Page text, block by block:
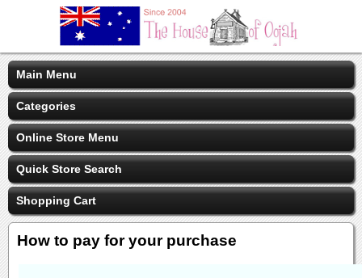
Main Menu
Categories
Online Store Menu
Quick Store Search
Shopping Cart
How to pay for your purchase